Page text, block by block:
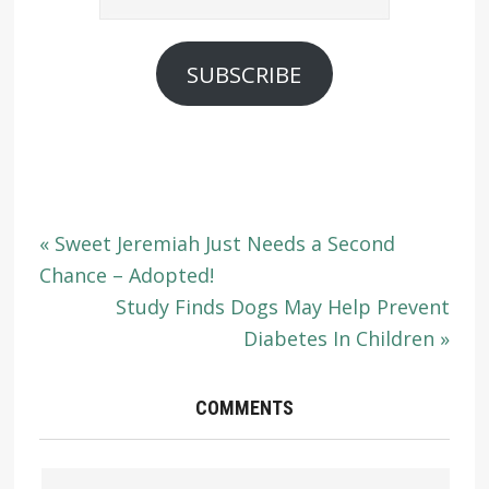
SUBSCRIBE
« Sweet Jeremiah Just Needs a Second
Chance – Adopted!
Study Finds Dogs May Help Prevent
Diabetes In Children »
COMMENTS